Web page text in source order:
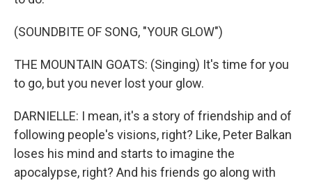
(SOUNDBITE OF SONG, "YOUR GLOW")
THE MOUNTAIN GOATS: (Singing) It's time for you
to go, but you never lost your glow.
DARNIELLE: I mean, it's a story of friendship and of
following people's visions, right? Like, Peter Balkan
loses his mind and starts to imagine the
apocalypse, right? And his friends go along with